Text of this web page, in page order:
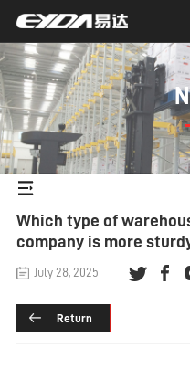
Which type of
company is more
July 28, 2025
Return